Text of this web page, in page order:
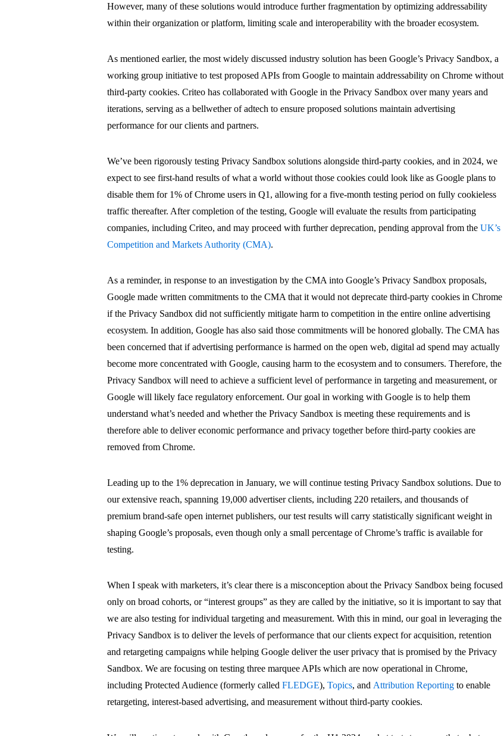
However, many of these solutions would introduce further fragmentation by optimizing addressability
within their organization or platform, limiting scale and interoperability with the broader ecosystem.
As mentioned earlier, the most widely discussed industry solution has been Google’s Privacy Sandbox, a
working group initiative to test proposed APIs from Google to maintain addressability on Chrome without
third-party cookies. Criteo has collaborated with Google in the Privacy Sandbox over many years and
iterations, serving as a bellwether of adtech to ensure proposed solutions maintain advertising
performance for our clients and partners.
We’ve been rigorously testing Privacy Sandbox solutions alongside third-party cookies, and in 2024, we
expect to see first-hand results of what a world without those cookies could look like as Google plans to
disable them for 1% of Chrome users in Q1, allowing for a five-month testing period on fully cookieless
traffic thereafter. After completion of the testing, Google will evaluate the results from participating
companies, including Criteo, and may proceed with further deprecation, pending approval from theUK’s
Competition and Markets Authority (CMA).
As a reminder, in response to an investigation by the CMA into Google’s Privacy Sandbox proposals,
Google made written commitments to the CMA that it would not deprecate third-party cookies in Chrome
if the Privacy Sandbox did not sufficiently mitigate harm to competition in the entire online advertising
ecosystem. In addition, Google has also said those commitments will be honored globally. The CMA has
been concerned that if advertising performance is harmed on the open web, digital ad spend may actually
become more concentrated with Google, causing harm to the ecosystem and to consumers. Therefore, the
Privacy Sandbox will need to achieve a sufficient level of performance in targeting and measurement, or
Google will likely face regulatory enforcement. Our goal in working with Google is to help them
understand what’s needed and whether the Privacy Sandbox is meeting these requirements and is
therefore able to deliver economic performance and privacy together before third-party cookies are
removed from Chrome.
Leading up to the 1% deprecation in January, we will continue testing Privacy Sandbox solutions. Due to
our extensive reach, spanning 19,000 advertiser clients, including 220 retailers, and thousands of
premium brand-safe open internet publishers, our test results will carry statistically significant weight in
shaping Google’s proposals, even though only a small percentage of Chrome’s traffic is available for
testing.
When I speak with marketers, it’s clear there is a misconception about the Privacy Sandbox being focused
only on broad cohorts, or “interest groups” as they are called by the initiative, so it is important to say that
we are also testing for individual targeting and measurement. With this in mind, our goal in leveraging the
Privacy Sandbox is to deliver the levels of performance that our clients expect for acquisition, retention
and retargeting campaigns while helping Google deliver the user privacy that is promised by the Privacy
Sandbox. We are focusing on testing three marquee APIs which are now operational in Chrome,
including Protected Audience (formerly calledFLEDGE),Topics, and Attribution Reporting to enable
retargeting, interest-based advertising, and measurement without third-party cookies.